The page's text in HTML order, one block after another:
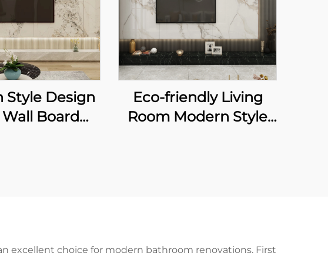
Style Design
Board
Eco-friendly Living
Room Modern Style
excellent choice for modern bathroom renovations. First